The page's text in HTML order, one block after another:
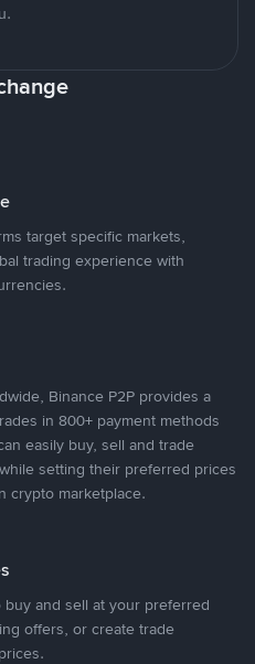
target specific markets,
trading experience with
Binance P2P provides a
in 800+ payment methods
easily buy, sell and trade
setting their preferred prices
crypto marketplace.
and sell at your preferred
offers, or create trade